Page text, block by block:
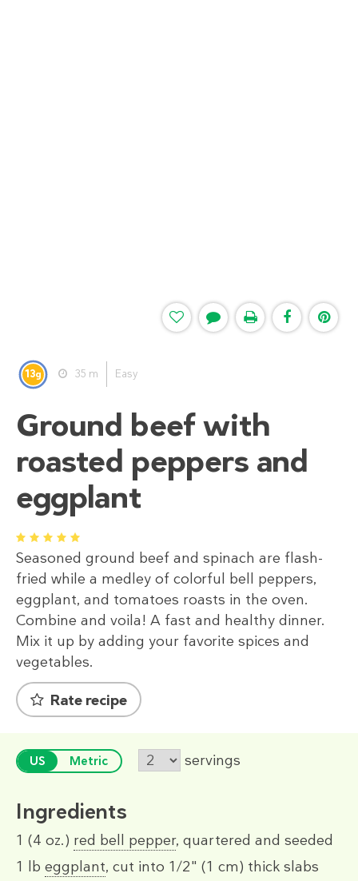
13g 35 m Easy
Ground beef with
roasted peppers and
eggplant
1 2 3 4 5
Seasoned ground beef and spinach are flash-
fried while a medley of colorful bell peppers,
eggplant, and tomatoes roasts in the oven.
Combine and voila! A fast and healthy dinner.
Mix it up by adding your favorite spices and
vegetables.
Rate recipe
US Metric servings
Ingredients
1 (4 oz.) red bell pepper, quartered and seeded
1 lb eggplant, cut into 1/2" (1 cm) thick slabs